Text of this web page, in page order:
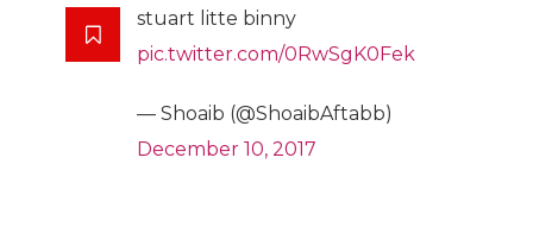
stuart litte binny
pic.twitter.com/0RwSgK0Fek
— Shoaib (@ShoaibAftabb)
December 10, 2017